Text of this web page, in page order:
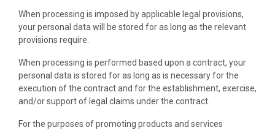
When processing is imposed by applicable legal provisions,
your personal data will be stored for as long as the relevant
provisions require.
When processing is performed based upon a contract, your
personal data is stored for as long as is necessary for the
execution of the contract and for the establishment, exercise,
and/or support of legal claims under the contract.
For the purposes of promoting products and services